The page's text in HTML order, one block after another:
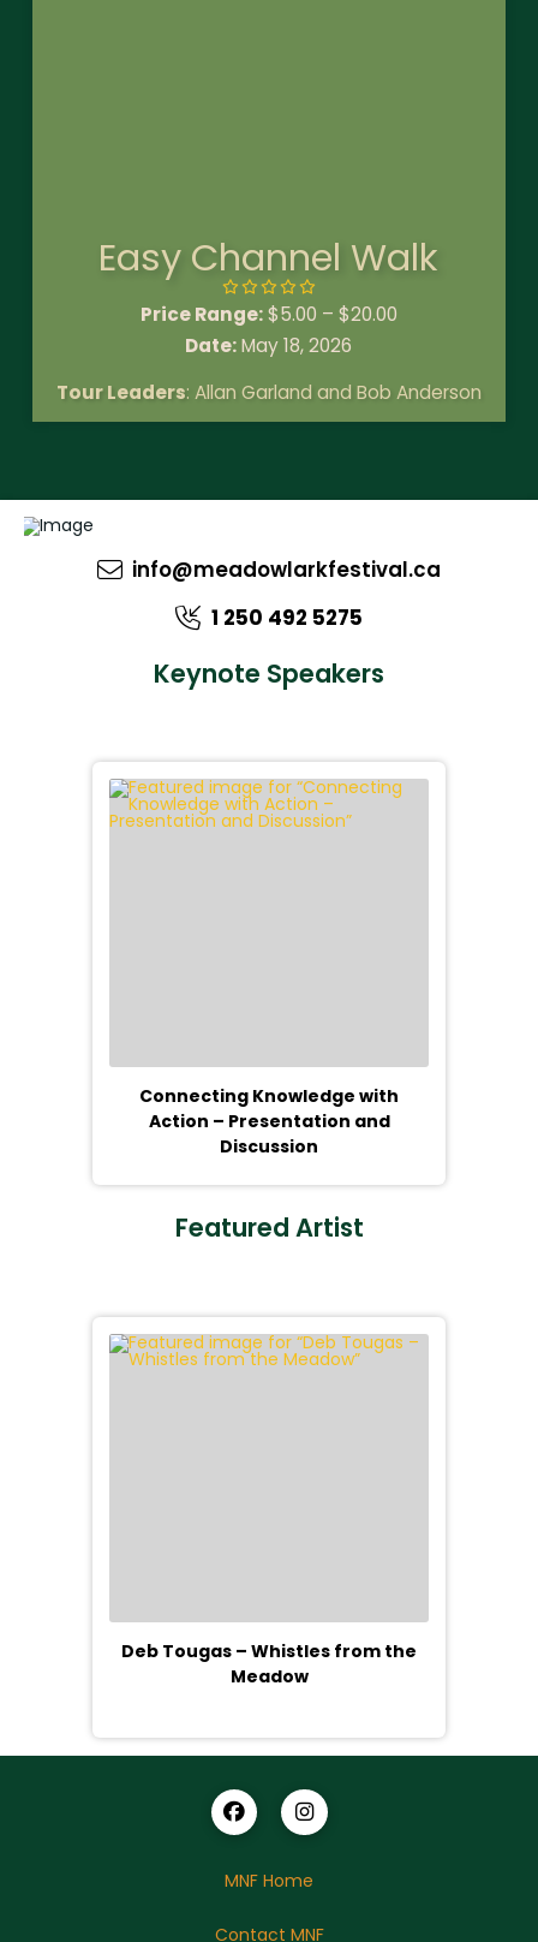
Easy Channel Walk
Price Range:$5.00 – $20.00
Date:May 18, 2026
Tour Leaders: Allan Garland and Bob Anderson
info@meadowlarkfestival.ca
1 250 492 5275
Keynote Speakers
Connecting Knowledge with
Action – Presentation and
Discussion
Featured Artist
Deb Tougas – Whistles from the
Meadow
MNF Home
Contact MNF